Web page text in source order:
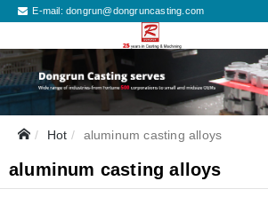
E-mail:dongrun@dongruncasting.com
Hot aluminum casting alloys
aluminum casting alloys